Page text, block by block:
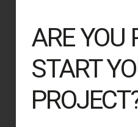
ARE YOU
START